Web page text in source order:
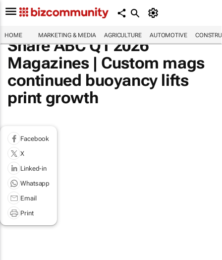
HOME MARKETING & MEDIA AGRICULTURE AUTOMOTIVE
Share ABC Q1 2026
Magazines | Custom mags
continued buoyancy lifts
print growth
Facebook
X
Linked-in
Whatsapp
Email
Print